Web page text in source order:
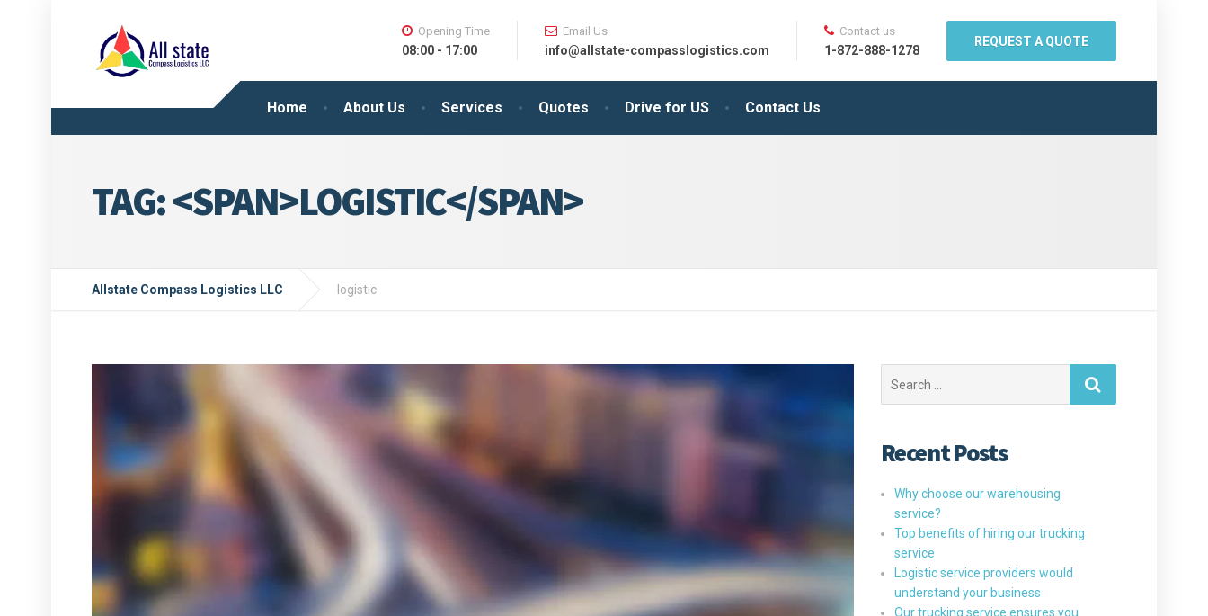
Home About Us Services Quotes Drive for US Contact Us
Opening Time
08:00 - 17:00
Email Us
info@allstate-compasslogistics.com
Contact us
1-872-888-1278
REQUEST A QUOTE
TAG: <SPAN>LOGISTIC</SPAN>
Allstate Compass Logistics LLC logistic
for:
Recent Posts
Why choose our warehousing
service?
Top benefits of hiring our trucking
service
Logistic service providers would
understand your business
Our trucking service ensures you